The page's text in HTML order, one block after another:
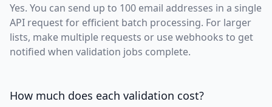
Yes. You can send up to 100 email addresses in a single
API request for efficient batch processing. For larger
lists, make multiple requests or use webhooks to get
notified when validation jobs complete.
How much does each validation cost?